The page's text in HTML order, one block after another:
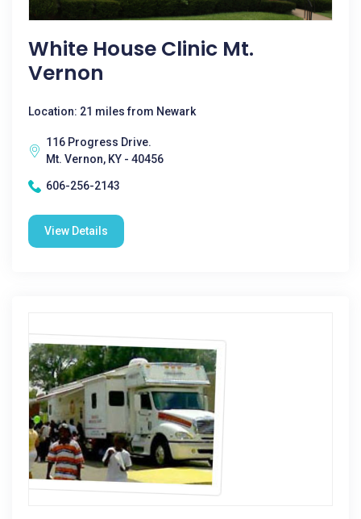
White House Clinic Mt.
Vernon
Location: 21 miles from Newark
116 Progress Drive.
Mt. Vernon, KY - 40456
606-256-2143
View Details